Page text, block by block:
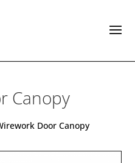
Canopy
Door Canopy